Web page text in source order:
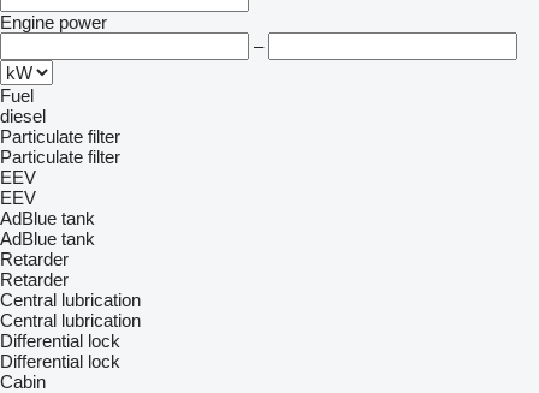
Engine power
–
Fuel
diesel
Particulate filter
Particulate filter
EEV
EEV
AdBlue tank
AdBlue tank
Retarder
Retarder
Central lubrication
Central lubrication
Differential lock
Differential lock
Cabin